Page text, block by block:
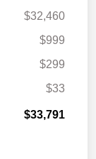
$32,460
$999
$299
$33
$33,791